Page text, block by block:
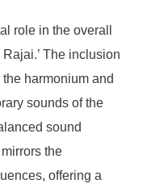
role in the overall
The inclusion
harmonium and
sounds of the
sound
the
offering a